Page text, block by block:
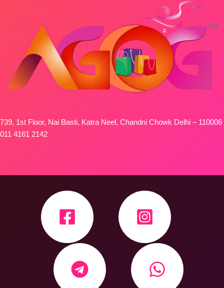
739, 1st Floor, Nai Basti, Katra Neel, Chandni Chowk Delhi – 110006
011 4161 2142